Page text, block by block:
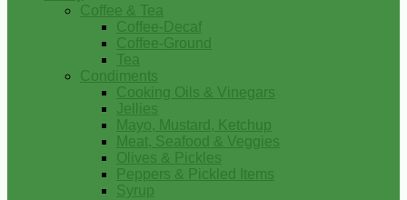
Coffee & Tea
Coffee-Decaf
Coffee-Ground
Tea
Condiments
Cooking Oils & Vinegars
Jellies
Mayo, Mustard, Ketchup
Meat, Seafood & Veggies
Olives & Pickles
Peppers & Pickled Items
Syrup